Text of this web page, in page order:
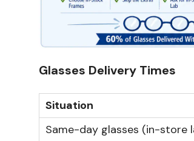
Glasses Delivery Times
Situation
Same-day glasses (in-store